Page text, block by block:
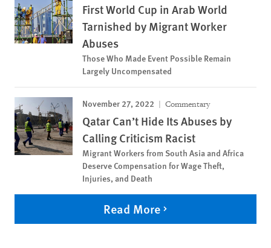
First World Cup in Arab World
Tarnished by Migrant Worker
Abuses
Those Who Made Event Possible Remain
Largely Uncompensated
November 27, 2022 Commentary
Qatar Can’t Hide Its Abuses by
Calling Criticism Racist
Migrant Workers from South Asia and Africa
Deserve Compensation for Wage Theft,
Injuries, and Death
Read More